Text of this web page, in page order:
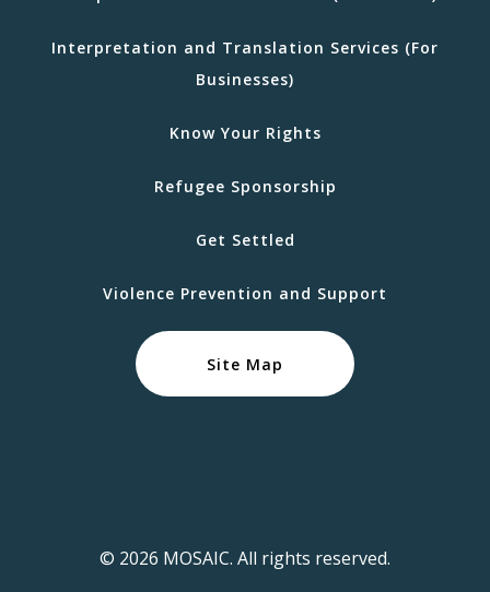
Interpretation and Translation Services (For
Businesses)
Know Your Rights
Refugee Sponsorship
Get Settled
Violence Prevention and Support
Site Map
© 2026 MOSAIC. All rights reserved.